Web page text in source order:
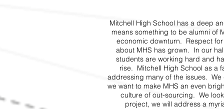
Mitchell High School has a deep
means something to be alumni of
economic downturn. Respect
about MHS has grown. In our
students are working hard and
rise. Mitchell High School as a
addressing many of the issues.
we want to make MHS an even
culture of out-sourcing. We
project, we will address a